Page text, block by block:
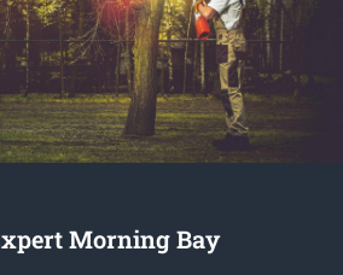
Morning Bay